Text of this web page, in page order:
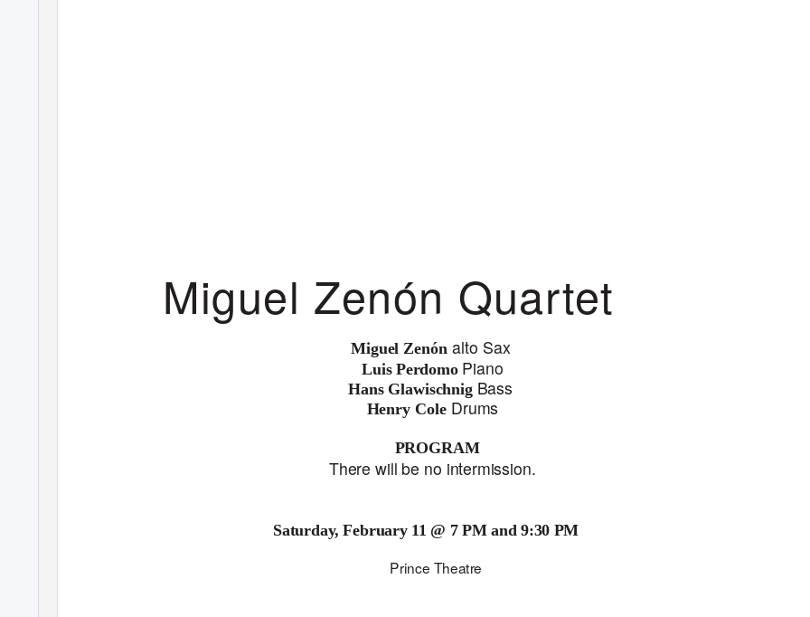
Miguel Zenón Quartet
Miguel Zenón alto Sax
Luis Perdomo Piano
Hans Glawischnig Bass
Henry Cole Drums
PROGRAM
There will be no intermission.
Saturday, February 11 @ 7 PM and 9:30 PM
Prince Theatre